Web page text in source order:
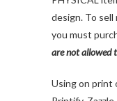
design. To sell
you must
are not allowed
Using on print